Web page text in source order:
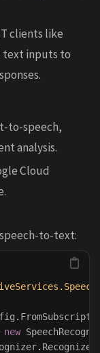
clients like
text inputs to
to-speech,
analysis.
Cloud
to-text:
.
new
.